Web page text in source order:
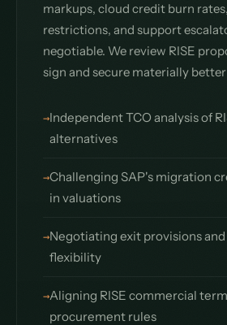
markups, cloud credit burn
restrictions, and support
negotiable. We review RISE
sign and secure materially
Independent TCO analysis of
alternatives
Challenging SAP's migration
in valuations
Negotiating exit provisions
flexibility
Aligning RISE commercial
procurement rules